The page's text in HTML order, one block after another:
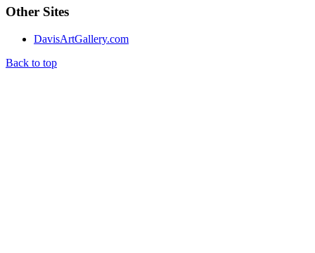
Other Sites
DavisArtGallery.com
Back to top